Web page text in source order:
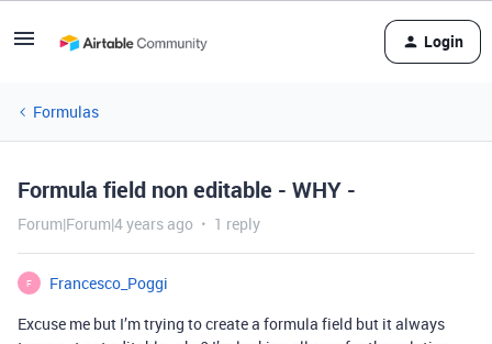
Login
Formulas
Formula field non editable - WHY -
Forum|Forum|4 years ago 1 reply
F
Francesco_Poggi
Excuse me but I’m trying to create a formula field but it always